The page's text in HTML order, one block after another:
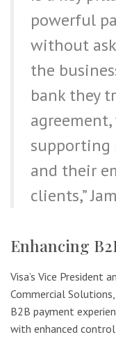
powerful
without
the
bank they
supporting
and their
clients,”
Enhancing
Visa’s Vice President
Commercial
B2B payment
with enhanced